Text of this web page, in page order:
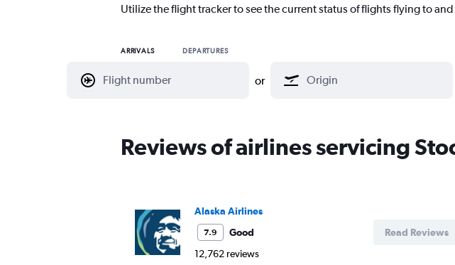
Utilize the flight tracker to see the current status of flights flying to
ARRIVALS DEPARTURES
or
Reviews of airlines servicing
Alaska Airlines
7.9
Good
12,762 reviews
Read Reviews